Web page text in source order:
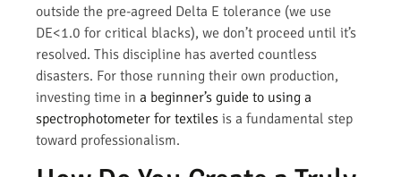
outside the pre-agreed Delta E tolerance (we use
DE<1.0 for critical blacks), we don’t proceed until it’s
resolved. This discipline has averted countless
disasters. For those running their own production,
investing time in a beginner’s guide to using a
spectrophotometer for textiles is a fundamental step
toward professionalism.